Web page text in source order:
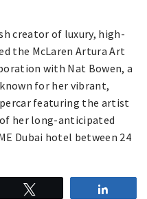
creator of luxury, high-
the McLaren Artura Art
with Nat Bowen, a
for her vibrant,
featuring the artist
her long-anticipated
Dubai hotel between 24